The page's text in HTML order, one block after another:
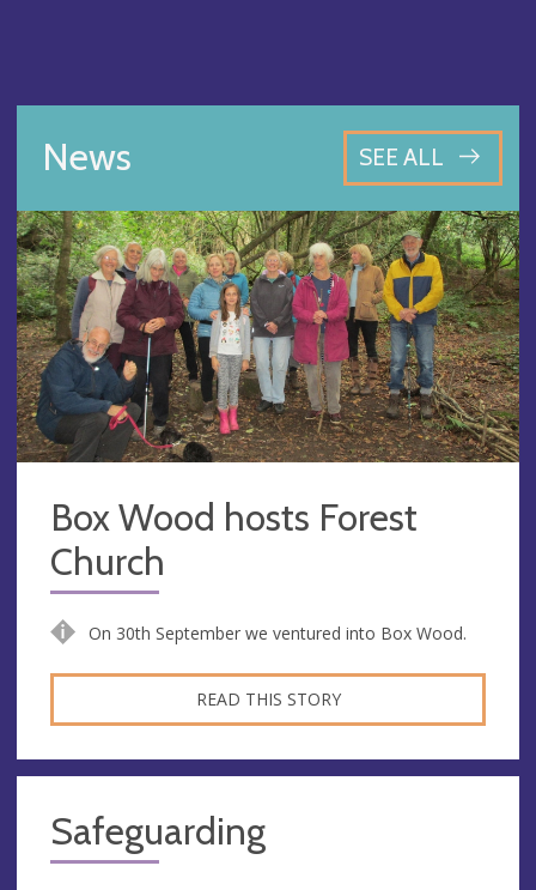
News SEE ALL
Box Wood hosts Forest
Church
On 30th September we ventured into Box Wood.
READ THIS STORY
Safeguarding